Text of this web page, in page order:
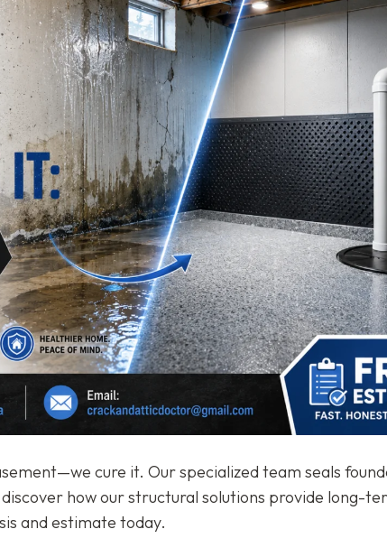
cure it. Our specialized team seals
how our structural solutions provide long-
and estimate today.